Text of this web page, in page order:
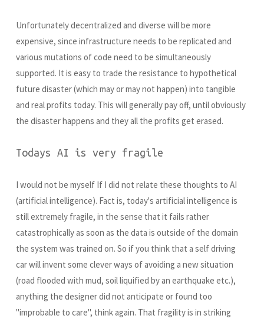
Unfortunately decentralized and diverse will be more
expensive, since infrastructure needs to be replicated and
various mutations of code need to be simultaneously
supported. It is easy to trade the resistance to hypothetical
future disaster (which may or may not happen) into tangible
and real profits today. This will generally pay off, until obviously
the disaster happens and they all the profits get erased.
Todays AI is very fragile
I would not be myself If I did not relate these thoughts to AI
(artificial intelligence). Fact is, today's artificial intelligence is
still extremely fragile, in the sense that it fails rather
catastrophically as soon as the data is outside of the domain
the system was trained on. So if you think that a self driving
car will invent some clever ways of avoiding a new situation
(road flooded with mud, soil liquified by an earthquake etc.),
anything the designer did not anticipate or found too
"improbable to care", think again. That fragility is in striking